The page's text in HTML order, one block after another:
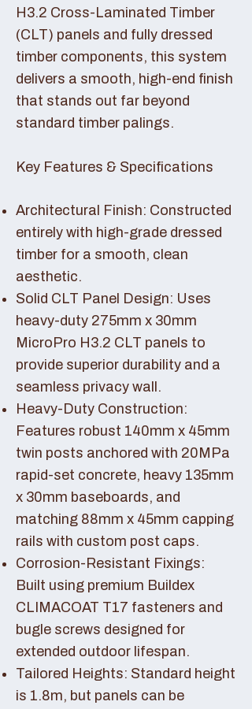
H3.2 Cross-Laminated Timber
(CLT) panels and fully dressed
timber components, this system
delivers a smooth, high-end finish
that stands out far beyond
standard timber palings.
Key Features & Specifications
Architectural Finish: Constructed
entirely with high-grade dressed
timber for a smooth, clean
aesthetic.
Solid CLT Panel Design: Uses
heavy-duty 275mm x 30mm
MicroPro H3.2 CLT panels to
provide superior durability and a
seamless privacy wall.
Heavy-Duty Construction:
Features robust 140mm x 45mm
twin posts anchored with 20MPa
rapid-set concrete, heavy 135mm
x 30mm baseboards, and
matching 88mm x 45mm capping
rails with custom post caps.
Corrosion-Resistant Fixings:
Built using premium Buildex
CLIMACOAT T17 fasteners and
bugle screws designed for
extended outdoor lifespan.
Tailored Heights: Standard height
is 1.8m, but panels can be